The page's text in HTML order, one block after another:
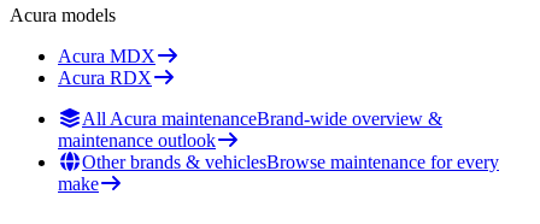
Acura models
Acura MDX
Acura RDX
All Acura maintenanceBrand-wide overview &
maintenance outlook
Other brands & vehiclesBrowse maintenance for every
make